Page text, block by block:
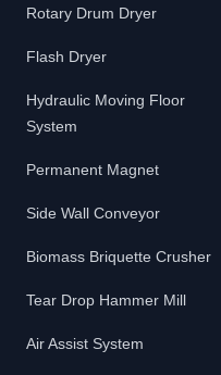
Rotary Drum Dryer
Flash Dryer
Hydraulic Moving Floor
System
Permanent Magnet
Side Wall Conveyor
Biomass Briquette Crusher
Tear Drop Hammer Mill
Air Assist System